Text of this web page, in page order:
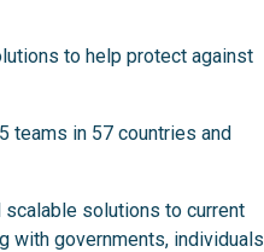
to help protect against
teams in 57 countries and
solutions to current
with governments, individuals